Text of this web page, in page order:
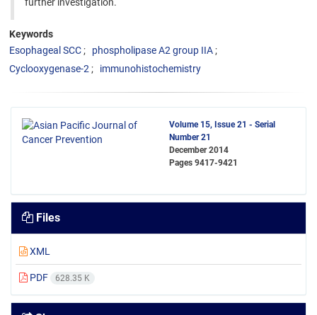
Keywords
Esophageal SCC
phospholipase A2 group IIA
Cyclooxygenase-2
immunohistochemistry
Volume 15, Issue 21 - Serial
Number 21
December 2014
Pages 9417-9421
Files
XML
PDF 628.35 K